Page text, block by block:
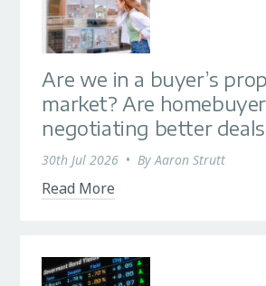
Are we in a buyer’s
market? Are
negotiating better
30th Jul 2026 • ByAaron Strutt
Read More